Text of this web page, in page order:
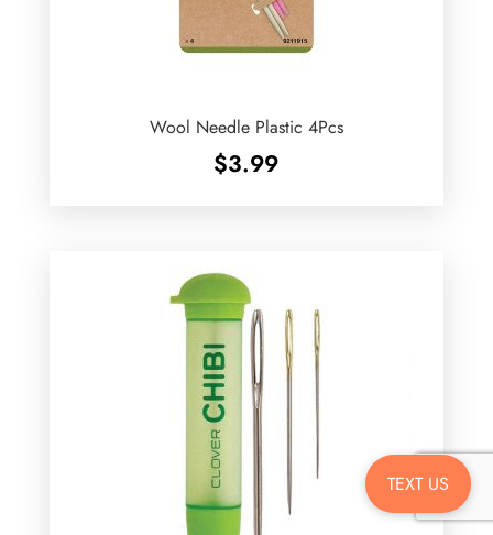
Wool Needle Plastic 4Pcs
$3.99
TEXT US